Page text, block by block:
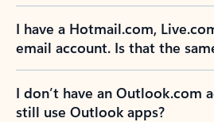
I have a Hotmail.com,
email account. Is that the
I don’t have an Outlook.com
still use Outlook apps?